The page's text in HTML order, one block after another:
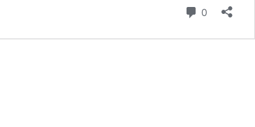
0 Comments